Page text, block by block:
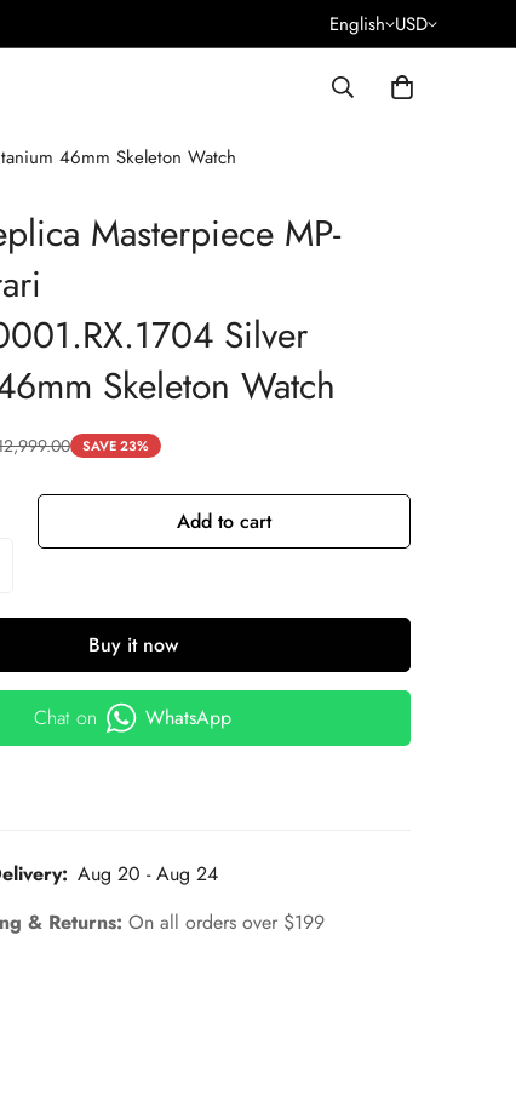
English USD
46mm Skeleton Watch
Masterpiece MP-
Silver
Skeleton Watch
SAVE 23%
Add to cart
Buy it now
Chat on WhatsApp
Aug 20 - Aug 24
& Returns: On all orders over $199